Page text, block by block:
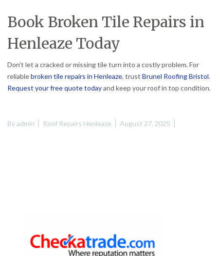
Book Broken Tile Repairs in
Henleaze Today
Don’t let a cracked or missing tile turn into a costly problem. For
reliablebroken tile repairs in Henleaze, trust Brunel Roofing Bristol.
Request your free quote todayand keep your roof in top condition.
Byadmin Roof Repairs Henleaze August 27, 2025